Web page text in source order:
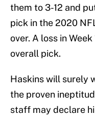
them to 3-12 and
pick in the 2020
over. A loss in
overall pick.
Haskins will surely
the proven
staff may declare